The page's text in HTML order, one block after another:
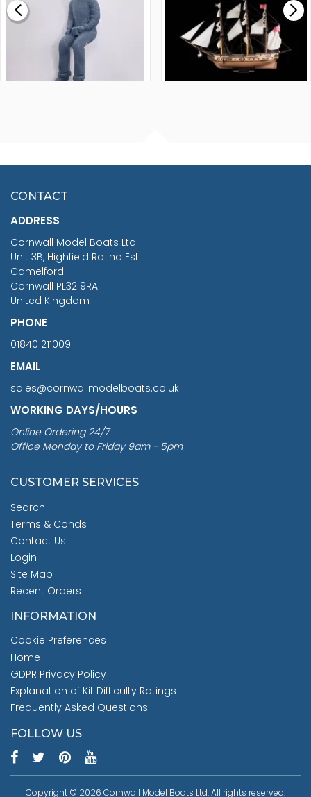
£265.00
£7.02
CONTACT
ADDRESS
Cornwall Model Boats Ltd
Unit 3B, Highfield Rd Ind Est
Camelford
Cornwall PL32 9RA
United Kingdom
PHONE
01840 211009
EMAIL
sales@cornwallmodelboats.co.uk
WORKING DAYS/HOURS
Online Ordering 24/7
Office Monday to Friday 9am - 5pm
CUSTOMER SERVICES
Search
Terms & Conds
Contact Us
Login
Site Map
Recent Orders
INFORMATION
Cookie Preferences
Home
GDPR Privacy Policy
Explanation of Kit Difficulty Ratings
Frequently Asked Questions
FOLLOW US
Copyright © 2026 Cornwall Model Boats Ltd. All rights reserved.